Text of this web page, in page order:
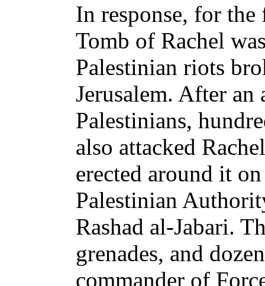
In response, for
Tomb of Rachel
Palestinian riots
Jerusalem. After an
Palestinians,
also attacked
erected around it
Palestinian
Rashad al-Jabari.
grenades, and
commander of